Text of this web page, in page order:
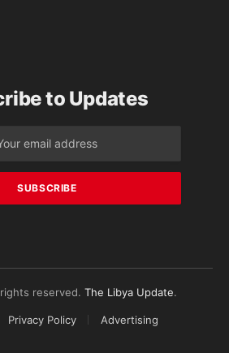
to Updates
reserved. The Libya Update.
Privacy Policy Advertising